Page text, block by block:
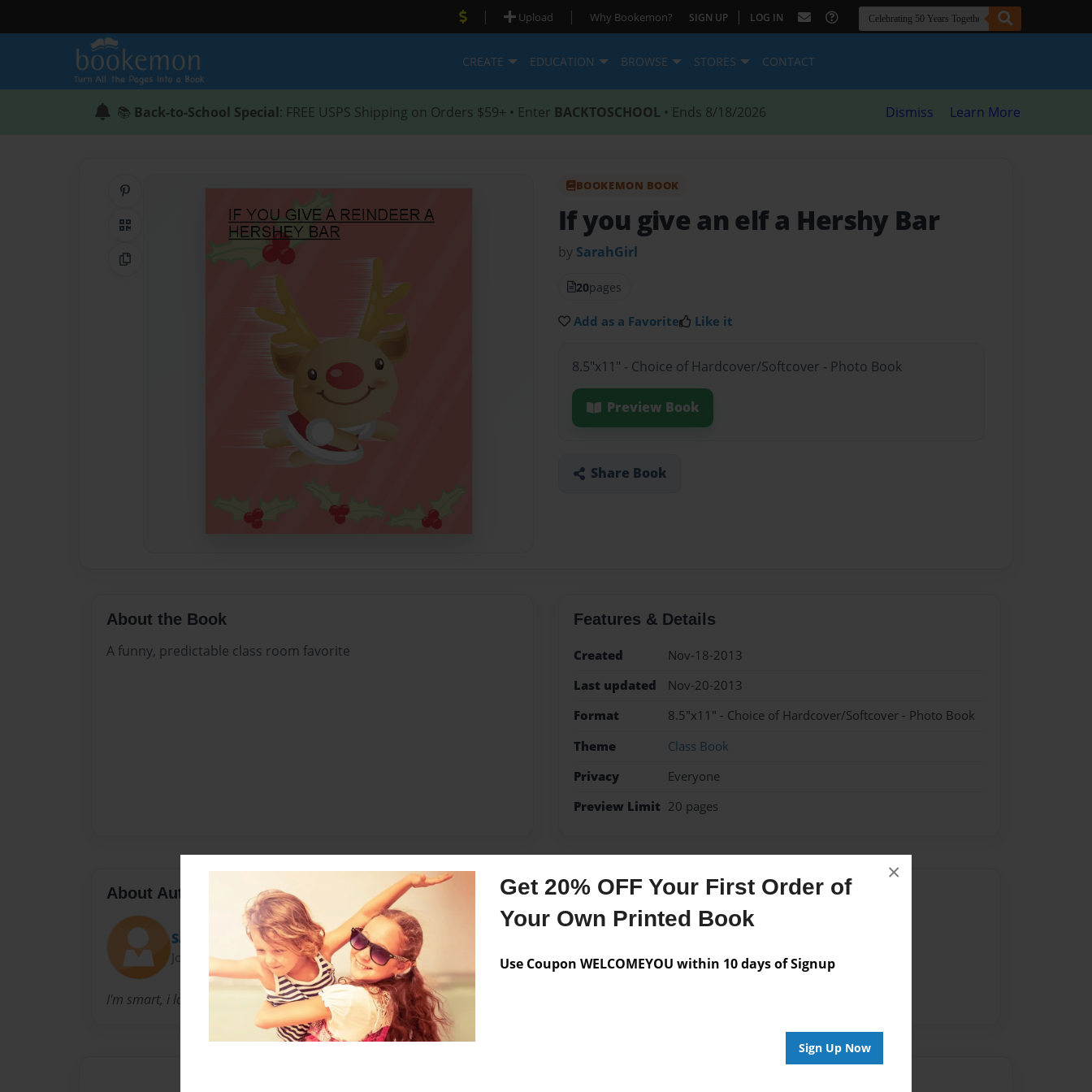
Get 20% OFF Your First Order of
Your Own Printed Book
Use Coupon WELCOMEYOU within 10 days of Signup
Sign Up Now
×
| Upload | Why Bookemon? SIGN UP | LOG IN
CREATE EDUCATION BROWSE STORES CONTACT
📚 Back-to-School Special: FREE USPS Shipping on Orders $59+ • Enter BACKTOSCHOOL • Ends 8/18/2026 Dismiss Learn More
QR Code
Copy Link
BOOKEMON BOOK
If you give an elf a Hershy Bar
by SarahGirl
20pages
Add as a Favorite Like it
8.5"x11" - Choice of Hardcover/Softcover - Photo Book
Preview Book
Share Book
About the Book
A funny, predictable class room favorite
Features & Details
Created
Nov-18-2013
Last updated
Nov-20-2013
Format
8.5"x11" - Choice of Hardcover/Softcover - Photo Book
Theme
Class Book
Privacy
Everyone
Preview Limit 20 pages
About Author
SarahGirl
Joined: Nov-17-2013
I'm smart, i love art, and i write live a fantasy novelist.
Messages from the Author
No author messages are available for this book.